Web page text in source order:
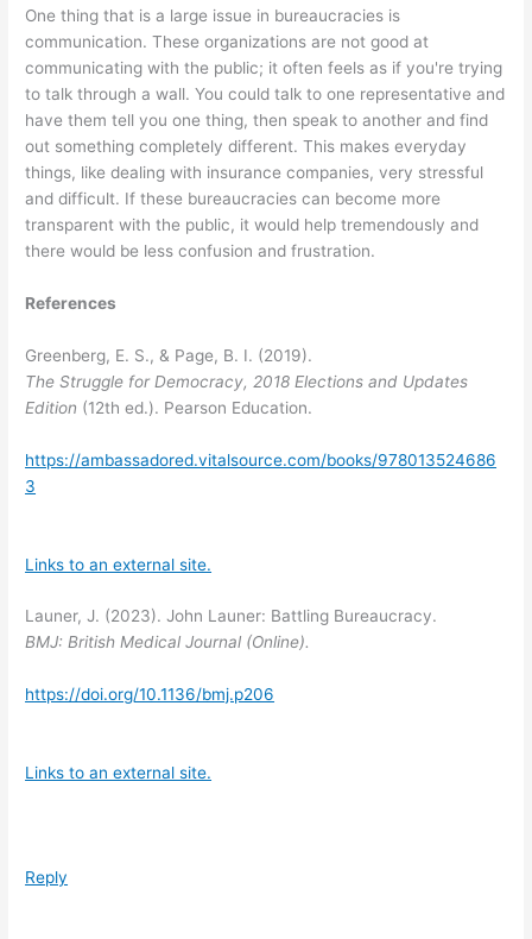
One thing that is a large issue in bureaucracies is
communication. These organizations are not good at
communicating with the public; it often feels as if you're trying
to talk through a wall. You could talk to one representative and
have them tell you one thing, then speak to another and find
out something completely different. This makes everyday
things, like dealing with insurance companies, very stressful
and difficult. If these bureaucracies can become more
transparent with the public, it would help tremendously and
there would be less confusion and frustration.
References
Greenberg, E. S., & Page, B. I. (2019).
The Struggle for Democracy, 2018 Elections and Updates
Edition (12th ed.). Pearson Education.
https://ambassadored.vitalsource.com/books/978013524686
3
Links to an external site.
Launer, J. (2023). John Launer: Battling Bureaucracy.
BMJ: British Medical Journal (Online).
https://doi.org/10.1136/bmj.p206
Links to an external site.
Reply